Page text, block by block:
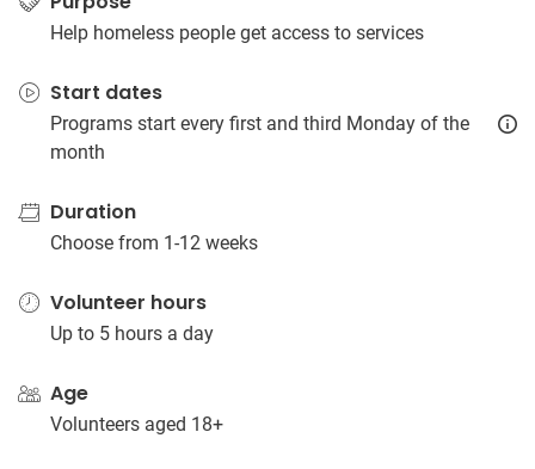
Help homeless people get access to services
Start dates
Programs start every first and third Monday of the
month
Duration
Choose from 1-12 weeks
Volunteer hours
Up to 5 hours a day
Age
Volunteers aged 18+